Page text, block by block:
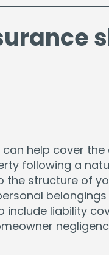
help cover
following a
the structure of
include liability